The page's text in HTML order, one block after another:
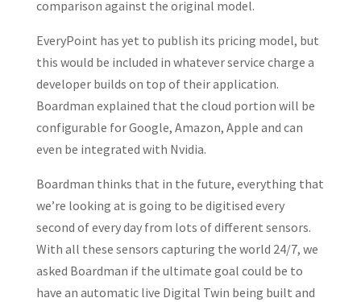
comparison against the original model.
EveryPoint has yet to publish its pricing model, but
this would be included in whatever service charge a
developer builds on top of their application.
Boardman explained that the cloud portion will be
configurable for Google, Amazon, Apple and can
even be integrated with Nvidia.
Boardman thinks that in the future, everything that
we’re looking at is going to be digitised every
second of every day from lots of different sensors.
With all these sensors capturing the world 24/7, we
asked Boardman if the ultimate goal could be to
have an automatic live Digital Twin being built and